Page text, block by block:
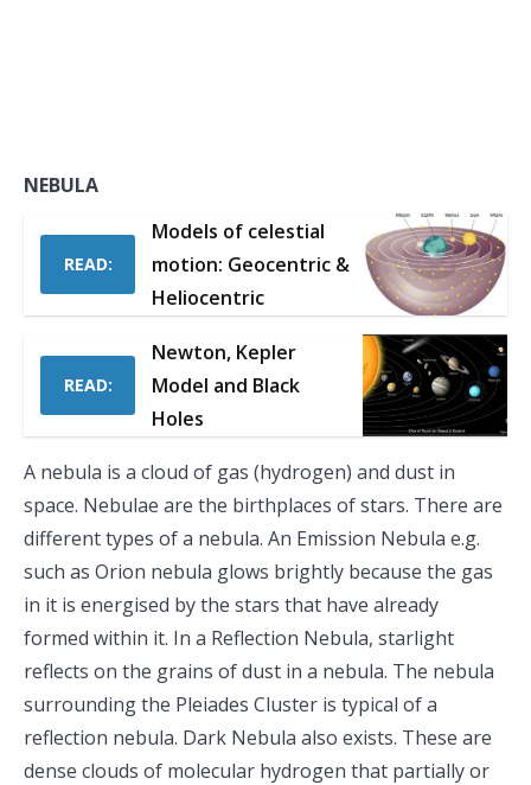
NEBULA
READ:
Models of celestial
motion: Geocentric &
Heliocentric
READ:
Newton, Kepler
Model and Black
Holes
A nebula is a cloud of gas (hydrogen) and dust in
space. Nebulae are the birthplaces of stars. There are
different types of a nebula. An Emission Nebula e.g.
such as Orion nebula glows brightly because the gas
in it is energised by the stars that have already
formed within it. In a Reflection Nebula, starlight
reflects on the grains of dust in a nebula. The nebula
surrounding the Pleiades Cluster is typical of a
reflection nebula. Dark Nebula also exists. These are
dense clouds of molecular hydrogen that partially or